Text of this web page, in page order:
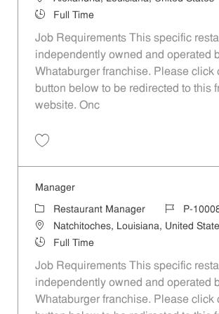
Job TypeFull Time
Job Requirements This specific
independently owned and operated
Whataburger franchise. Please click
button below to be redirected to this
website. Onc
Manager
Category
Restaurant Manager Job Id
P-
LocationNatchitoches, Louisiana, United
Job TypeFull Time
Job Requirements This specific
independently owned and operated
Whataburger franchise. Please click